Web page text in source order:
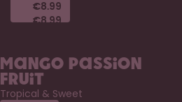
€8.99
€8.99
€8.99
Mango Passion
Fruit
Tropical & Sweet